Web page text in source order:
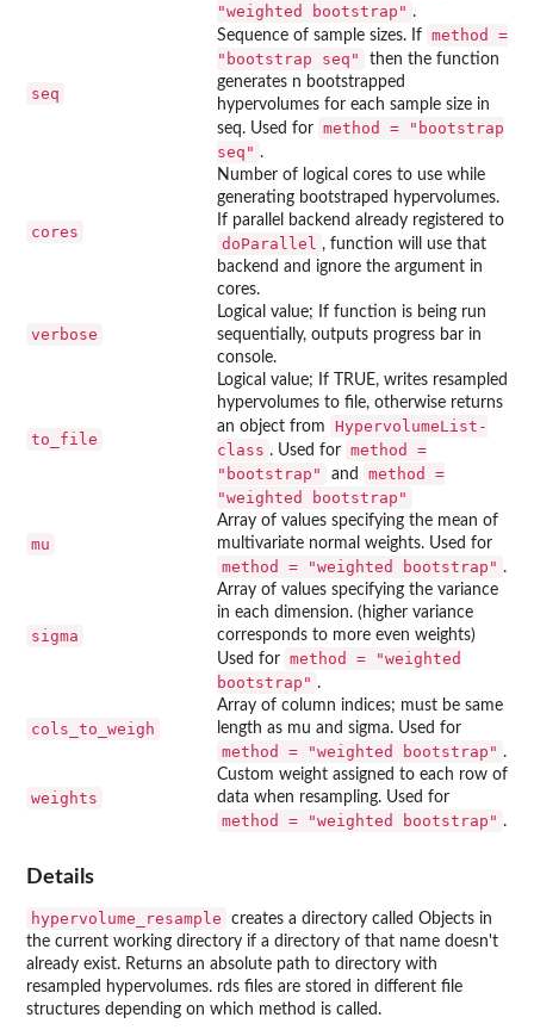
"weighted bootstrap" .
seq
Sequence of sample sizes. If method =
"bootstrap seq"
then the function
generates n bootstrapped
hypervolumes for each sample size in
seq. Used for method = "bootstrap
seq" .
cores
Number of logical cores to use while
generating bootstraped hypervolumes.
If parallel backend already registered to
doParallel , function will use that
backend and ignore the argument in
cores.
verbose
Logical value; If function is being run
sequentially, outputs progress bar in
console.
to_file
Logical value; If TRUE, writes resampled
hypervolumes to file, otherwise returns
an object from
HypervolumeList-
class . Used for method =
"bootstrap"
and
method =
"weighted bootstrap"
mu
Array of values specifying the mean of
multivariate normal weights. Used for
method = "weighted bootstrap" .
sigma
Array of values specifying the variance
in each dimension. (higher variance
corresponds to more even weights)
Used for method = "weighted
bootstrap" .
cols_to_weigh
Array of column indices; must be same
length as mu and sigma. Used for
method = "weighted bootstrap" .
weights
Custom weight assigned to each row of
data when resampling. Used for
method = "weighted bootstrap" .
Details
hypervolume_resample
creates a directory called Objects in
the current working directory if a directory of that name doesn't
already exist. Returns an absolute path to directory with
resampled hypervolumes. rds files are stored in different file
structures depending on which method is called.